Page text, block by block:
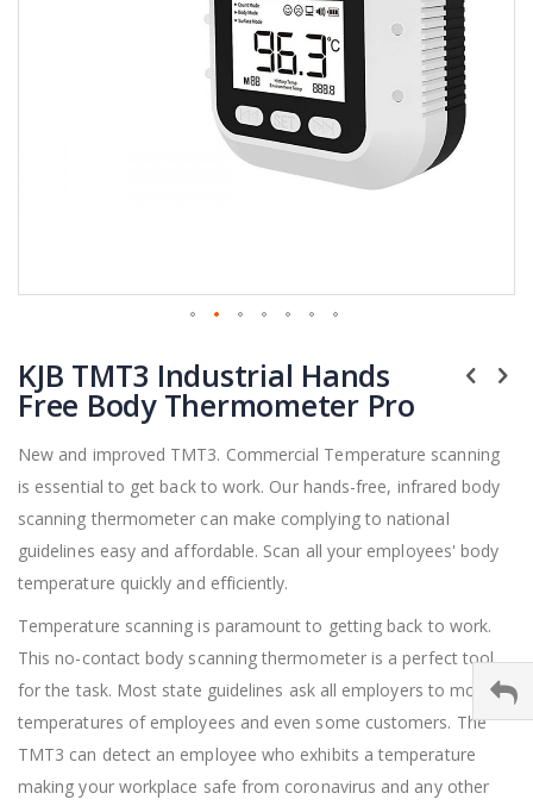
to
the
beginning
of
images
gallery
KJB TMT3 Industrial Hands
Free Body Thermometer Pro
New and improved TMT3. Commercial Temperature scanning
is essential to get back to work. Our hands-free, infrared body
scanning thermometer can make complying to national
guidelines easy and affordable. Scan all your employees' body
temperature quickly and efficiently.
Temperature scanning is paramount to getting back to work.
This no-contact body scanning thermometer is a perfect tool
for the task. Most state guidelines ask all employers to monitor
temperatures of employees and even some customers. The
TMT3 can detect an employee who exhibits a temperature
making your workplace safe from coronavirus and any other